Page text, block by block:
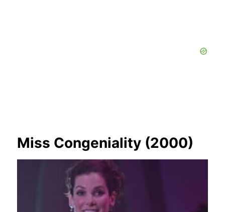
Miss Congeniality (2000)